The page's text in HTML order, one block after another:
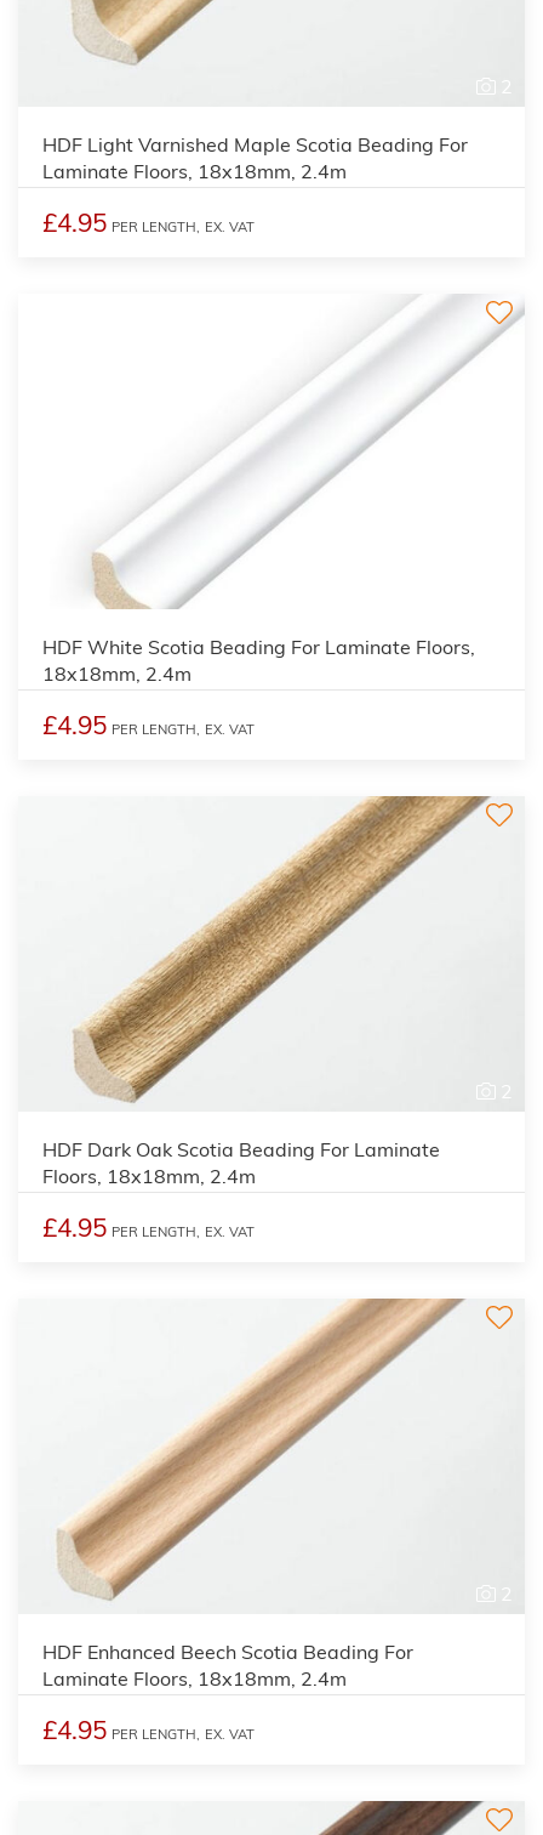
2
HDF Light Varnished Maple Scotia Beading For
Laminate Floors, 18x18mm, 2.4m
£4.95 PER LENGTH, EX. VAT
HDF White Scotia Beading For Laminate Floors,
18x18mm, 2.4m
£4.95 PER LENGTH, EX. VAT
2
HDF Dark Oak Scotia Beading For Laminate
Floors, 18x18mm, 2.4m
£4.95 PER LENGTH, EX. VAT
2
HDF Enhanced Beech Scotia Beading For
Laminate Floors, 18x18mm, 2.4m
£4.95 PER LENGTH, EX. VAT